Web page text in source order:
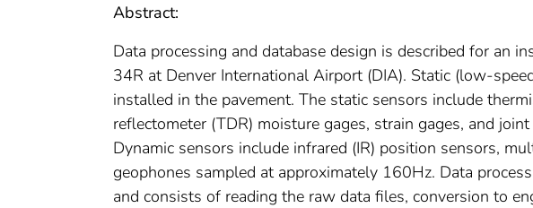
Abstract:
Data processing and database design is described for an
34R at Denver International Airport (DIA). Static (low-
installed in the pavement. The static sensors include
reflectometer (TDR) moisture gages, strain gages, and
Dynamic sensors include infrared (IR) position sensors,
geophones sampled at approximately 160Hz. Data
and consists of reading the raw data files, conversion to